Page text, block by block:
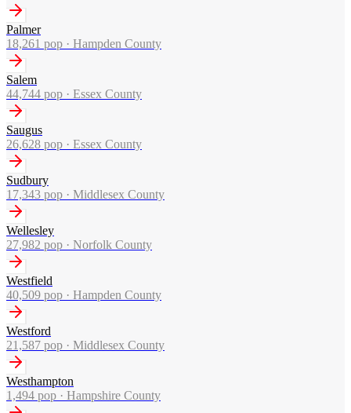
Palmer
18,261 pop · Hampden County
Salem
44,744 pop · Essex County
Saugus
26,628 pop · Essex County
Sudbury
17,343 pop · Middlesex County
Wellesley
27,982 pop · Norfolk County
Westfield
40,509 pop · Hampden County
Westford
21,587 pop · Middlesex County
Westhampton
1,494 pop · Hampshire County